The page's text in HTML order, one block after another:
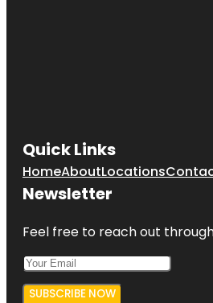
Quick Links
HomeAboutLocations
Newsletter
Feel free to reach out
SUBSCRIBE NOW